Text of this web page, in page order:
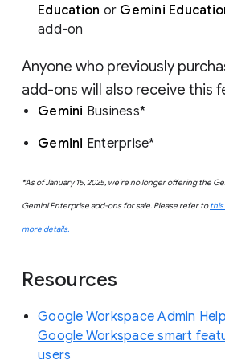
Education or Gemini
add-on
Anyone who previously
add-ons will also receive this
Gemini Business*
Gemini Enterprise*
*As of January 15, 2025, we’re no longer offering the
Gemini Enterprise add-ons for sale. Please refer to
more details.
Resources
Google Workspace Admin
Google Workspace smart
users